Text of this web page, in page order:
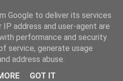
Google to deliver its services
address and user-agent are
performance and security
service, generate usage
address abuse.
GOT IT